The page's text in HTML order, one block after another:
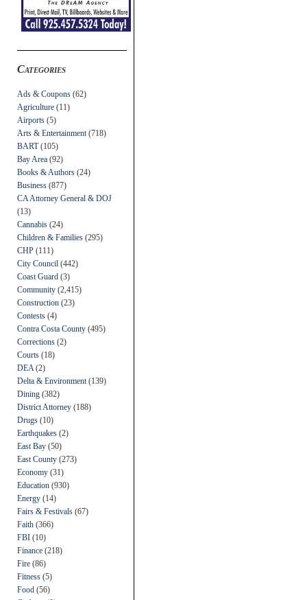
Categories
Ads & Coupons (62)
Agriculture (11)
Airports (5)
Arts & Entertainment (718)
BART(105)
Bay Area (92)
Books & Authors (24)
Business (877)
CA Attorney General & DOJ
(13)
Cannabis (24)
Children & Families (295)
CHP (111)
City Council (442)
Coast Guard (3)
Community (2,415)
Construction (23)
Contests (4)
Contra Costa County (495)
Corrections (2)
Courts (18)
DEA (2)
Delta & Environment (139)
Dining (382)
District Attorney (188)
Drugs (10)
Earthquakes (2)
East Bay (50)
East County (273)
Economy (31)
Education (930)
Energy (14)
Fairs & Festivals (67)
Faith (366)
FBI (10)
Finance (218)
Fire (86)
Fitness (5)
Food (56)